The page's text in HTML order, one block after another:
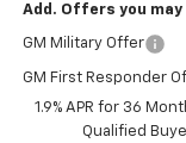
Add. Offers you may
GM Military Offer
GM First Responder
1.9% APR for 36
Qualified